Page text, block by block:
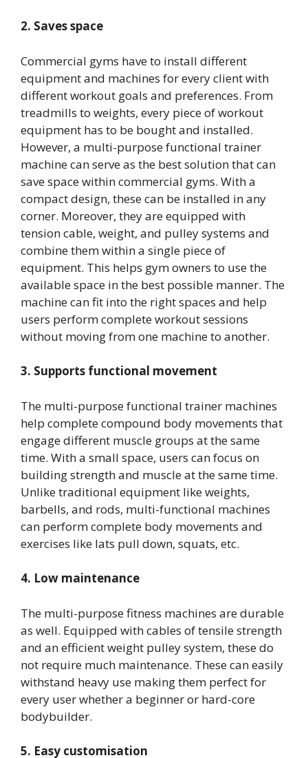
2. Saves space
Commercial gyms have to install different
equipment and machines for every client with
different workout goals and preferences. From
treadmills to weights, every piece of workout
equipment has to be bought and installed.
However, a multi-purpose functional trainer
machine can serve as the best solution that can
save space within commercial gyms. With a
compact design, these can be installed in any
corner. Moreover, they are equipped with
tension cable, weight, and pulley systems and
combine them within a single piece of
equipment. This helps gym owners to use the
available space in the best possible manner. The
machine can fit into the right spaces and help
users perform complete workout sessions
without moving from one machine to another.
3. Supports functional movement
The multi-purpose functional trainer machines
help complete compound body movements that
engage different muscle groups at the same
time. With a small space, users can focus on
building strength and muscle at the same time.
Unlike traditional equipment like weights,
barbells, and rods, multi-functional machines
can perform complete body movements and
exercises like lats pull down, squats, etc.
4. Low maintenance
The multi-purpose fitness machines are durable
as well. Equipped with cables of tensile strength
and an efficient weight pulley system, these do
not require much maintenance. These can easily
withstand heavy use making them perfect for
every user whether a beginner or hard-core
bodybuilder.
5. Easy customisation